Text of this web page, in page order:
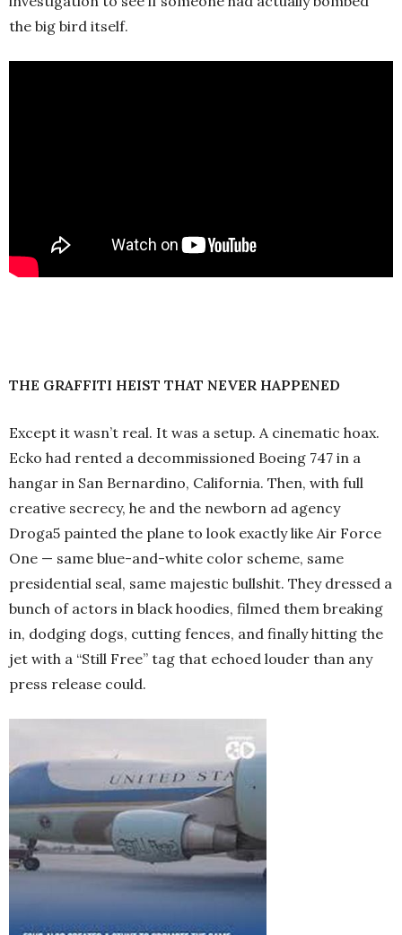
the big bird itself.
THE GRAFFITI HEIST THAT NEVER HAPPENED
Except it wasn’t real. It was a setup. A cinematic hoax.
Ecko had rented a decommissioned Boeing 747 in a
hangar in San Bernardino, California. Then, with full
creative secrecy, he and the newborn ad agency
Droga5 painted the plane to look exactly like Air Force
One — same blue-and-white color scheme, same
presidential seal, same majestic bullshit. They dressed a
bunch of actors in black hoodies, filmed them breaking
in, dodging dogs, cutting fences, and finally hitting the
jet with a “Still Free” tag that echoed louder than any
press release could.